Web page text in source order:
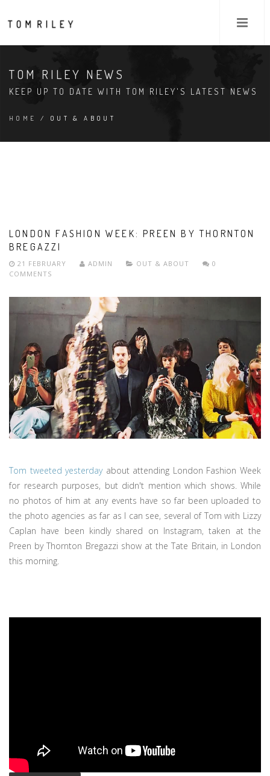
TOM RILEY NEWS
KEEP UP TO DATE WITH TOM RILEY'S LATEST NEWS
HOME / OUT & ABOUT
LONDON FASHION WEEK: PREEN BY THORNTON
BREGAZZI
21 FEBRUARY ADMIN OUT & ABOUT
0
COMMENTS
Tom tweeted yesterdayabout attending London Fashion Week
for research purposes, but didn't mention which shows. While
no photos of him at any events have so far been uploaded to
the photo agencies as far as I can see, several of Tom with Lizzy
Caplan have been kindly shared on Instagram, taken at the
Preen by Thornton Bregazzi show at the Tate Britain, in London
this morning.